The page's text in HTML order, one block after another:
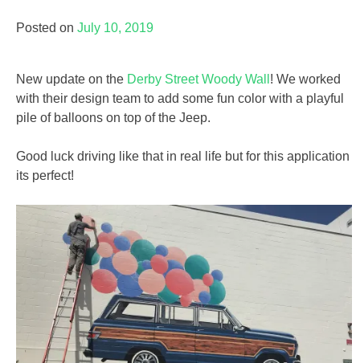
Posted on July 10, 2019
New update on the Derby Street Woody Wall ! We worked
with their design team to add some fun color with a playful
pile of balloons on top of the Jeep.
Good luck driving like that in real life but for this application
its perfect!